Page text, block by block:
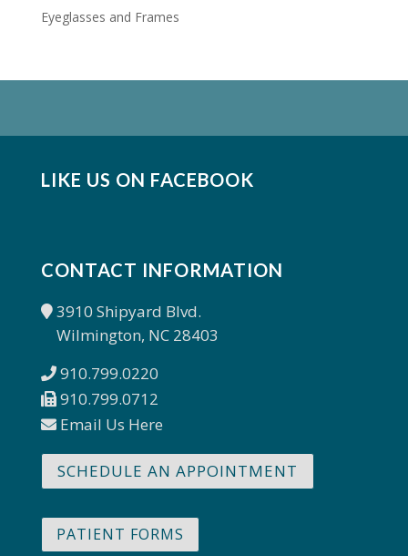
Eyeglasses and Frames
LIKE US ON FACEBOOK
CONTACT INFORMATION
3910 Shipyard Blvd.
Wilmington, NC 28403
910.799.0220
910.799.0712
Email Us Here
SCHEDULE AN APPOINTMENT
PATIENT FORMS